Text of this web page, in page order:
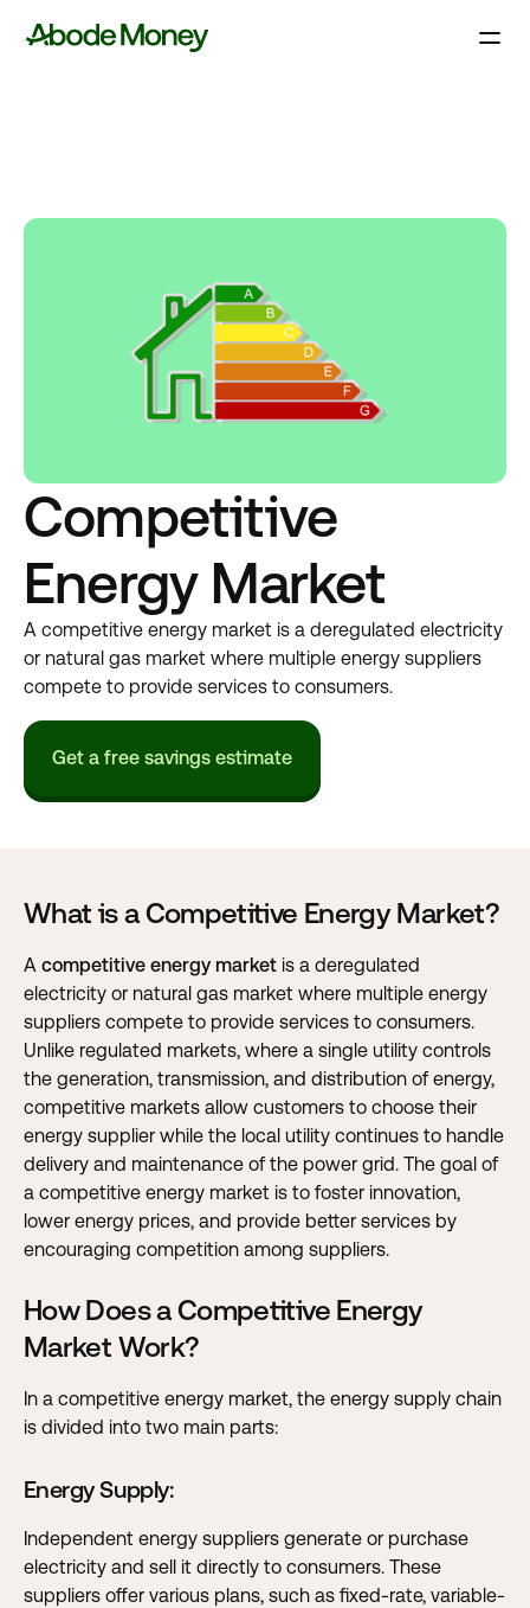
Competitive
Energy Market
A competitive energy market is a deregulated electricity
or natural gas market where multiple energy suppliers
compete to provide services to consumers.
Get a free savings estimate
What is a Competitive Energy Market?
A competitive energy market is a deregulated
electricity or natural gas market where multiple energy
suppliers compete to provide services to consumers.
Unlike regulated markets, where a single utility controls
the generation, transmission, and distribution of energy,
competitive markets allow customers to choose their
energy supplier while the local utility continues to handle
delivery and maintenance of the power grid. The goal of
a competitive energy market is to foster innovation,
lower energy prices, and provide better services by
encouraging competition among suppliers.
How Does a Competitive Energy
Market Work?
In a competitive energy market, the energy supply chain
is divided into two main parts:
Energy Supply:
Independent energy suppliers generate or purchase
electricity and sell it directly to consumers. These
suppliers offer various plans, such as fixed-rate, variable-